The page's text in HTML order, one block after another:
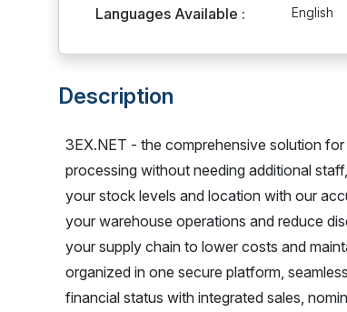
Languages Available : English
Description
3EX.NET - the comprehensive solution
processing without needing additional
your stock levels and location with our
your warehouse operations and reduce
your supply chain to lower costs and
organized in one secure platform,
financial status with integrated sales,